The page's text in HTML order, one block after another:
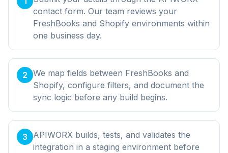
contact form. Our team reviews your
FreshBooks and Shopify environments within
one business day.
2 We map fields between FreshBooks and
Shopify, configure filters, and document the
sync logic before any build begins.
3
APIWORX builds, tests, and validates the
integration in a staging environment before